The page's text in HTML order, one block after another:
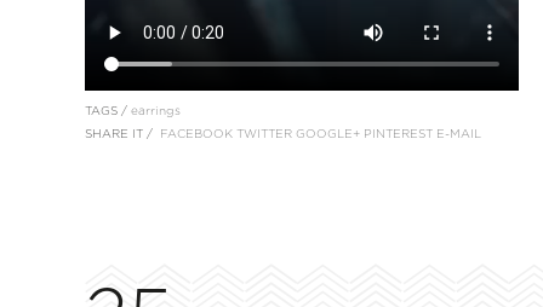
TAGS / earrings
SHARE IT / FACEBOOK TWITTER GOOGLE+ PINTEREST E-MAIL